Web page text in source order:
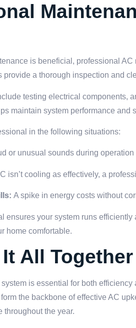
is beneficial, professional
a thorough inspection and
testing electrical components,
maintain system performance
in the following situations:
or unusual sounds during
isn’t cooling as effectively, a
A spike in energy costs without
ensures your system runs
home comfortable.
All Together
is essential for both
the backbone of effective AC
throughout the year.